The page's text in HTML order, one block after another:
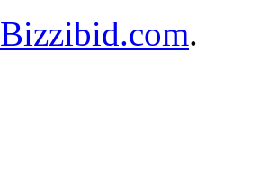
Bizzibid.com.